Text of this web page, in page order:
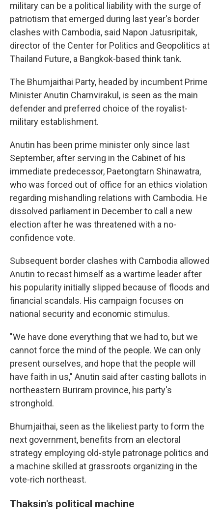
military can be a political liability with the surge of
patriotism that emerged during last year's border
clashes with Cambodia, said Napon Jatusripitak,
director of the Center for Politics and Geopolitics at
Thailand Future, a Bangkok-based think tank.
The Bhumjaithai Party, headed by incumbent Prime
Minister Anutin Charnvirakul, is seen as the main
defender and preferred choice of the royalist-
military establishment.
Anutin has been prime minister only since last
September, after serving in the Cabinet of his
immediate predecessor, Paetongtarn Shinawatra,
who was forced out of office for an ethics violation
regarding mishandling relations with Cambodia. He
dissolved parliament in December to call a new
election after he was threatened with a no-
confidence vote.
Subsequent border clashes with Cambodia allowed
Anutin to recast himself as a wartime leader after
his popularity initially slipped because of floods and
financial scandals. His campaign focuses on
national security and economic stimulus.
"We have done everything that we had to, but we
cannot force the mind of the people. We can only
present ourselves, and hope that the people will
have faith in us," Anutin said after casting ballots in
northeastern Buriram province, his party's
stronghold.
Bhumjaithai, seen as the likeliest party to form the
next government, benefits from an electoral
strategy employing old-style patronage politics and
a machine skilled at grassroots organizing in the
vote-rich northeast.
Thaksin's political machine